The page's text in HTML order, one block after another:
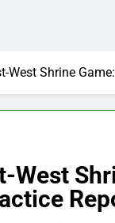
West Shrine
West